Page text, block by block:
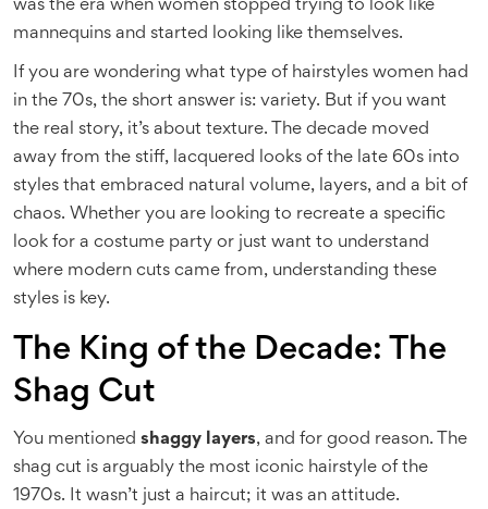
was the era when women stopped trying to look like
mannequins and started looking like themselves.
If you are wondering what type of hairstyles women had
in the 70s, the short answer is: variety. But if you want
the real story, it’s about texture. The decade moved
away from the stiff, lacquered looks of the late 60s into
styles that embraced natural volume, layers, and a bit of
chaos. Whether you are looking to recreate a specific
look for a costume party or just want to understand
where modern cuts came from, understanding these
styles is key.
The King of the Decade: The
Shag Cut
You mentioned shaggy layers, and for good reason. The
shag cut is arguably the most iconic hairstyle of the
1970s. It wasn’t just a haircut; it was an attitude.